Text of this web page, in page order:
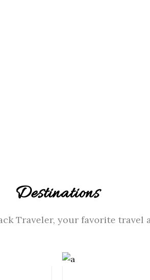
Destinations
Traveler, your favorite travel